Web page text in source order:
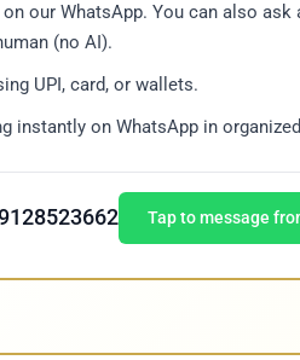
on our WhatsApp. You can also
(no AI).
UPI, card, or wallets.
instantly on WhatsApp in
Tap to message